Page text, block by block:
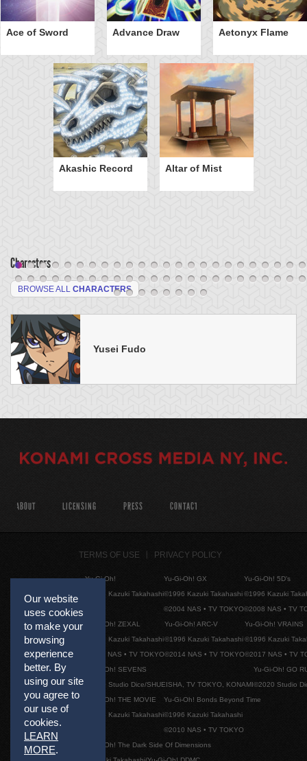
Ace of Sword Advance Draw Aetonyx Flame
Akashic Record Altar of Mist
Characters
BROWSE ALL CHARACTERS
Yusei Fudo
Our website
uses cookies
to make your
browsing
experience
better. By
using our site
you agree to
our use of
cookies.
LEARN
MORE.
ABOUT LICENSING PRESS CONTACT
TERMS OF USE PRIVACY POLICY
Yu-Gi-Oh!
©1996 Kazuki Takahashi
Yu-Gi-Oh! GX
©1996 Kazuki Takahashi
©2004 NAS • TV TOKYO
Yu-Gi-Oh! 5D's
©1996 Kazuki
©2008 NAS • TV
Yu-Gi-Oh! ZEXAL
©1996 Kazuki Takahashi
©2011 NAS • TV TOKYO
Yu-Gi-Oh! ARC-V
©1996 Kazuki Takahashi
©2014 NAS • TV TOKYO
Yu-Gi-Oh! VRAINS
©1996 Kazuki
©2017 NAS • TV
Yu-Gi-Oh! SEVENS
©2020 Studio Dice/SHUEISHA, TV TOKYO, KONAMI
Yu-Gi-Oh! GO
©2020 Studio
Yu-Gi-Oh! THE MOVIE
©1996 Kazuki Takahashi
Yu-Gi-Oh! Bonds Beyond Time
©1996 Kazuki Takahashi
©2010 NAS • TV TOKYO
Yu-Gi-Oh! The Dark Side Of Dimensions